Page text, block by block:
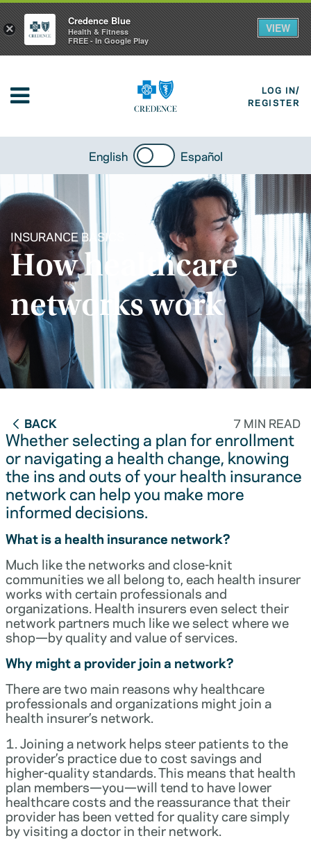
LOG IN/
REGISTER
English Español
INSURANCE BASICS
How healthcare
networks work
BACK 7 MIN READ
Whether selecting a plan for enrollment
or navigating a health change, knowing
the ins and outs of your health insurance
network can help you make more
informed decisions.
What is a health insurance network?
Much like the networks and close-knit
communities we all belong to, each health insurer
works with certain professionals and
organizations. Health insurers even select their
network partners much like we select where we
shop—by quality and value of services.
Why might a provider join a network?
There are two main reasons why healthcare
professionals and organizations might join a
health insurer’s network.
1. Joining a network helps steer patients to the
provider’s practice due to cost savings and
higher-quality standards. This means that health
plan members—you—will tend to have lower
healthcare costs and the reassurance that their
provider has been vetted for quality care simply
by visiting a doctor in their network.
×
Credence Blue
Health & Fitness
FREE - In Google Play
VIEW